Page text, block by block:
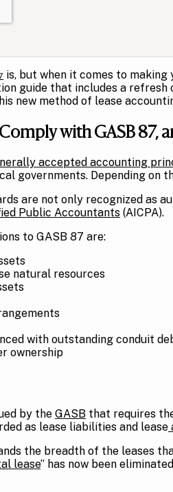
is, but when it comes to
guide that includes a
new method of lease
with GASB 87,
accepted accounting
governments. Depending
are not only recognized as
Public Accountants (AICPA).
to GASB 87 are:
natural resources
with outstanding conduit
ownership
by the GASB that requires
as lease liabilities and lease
the breadth of the leases
lease” has now been